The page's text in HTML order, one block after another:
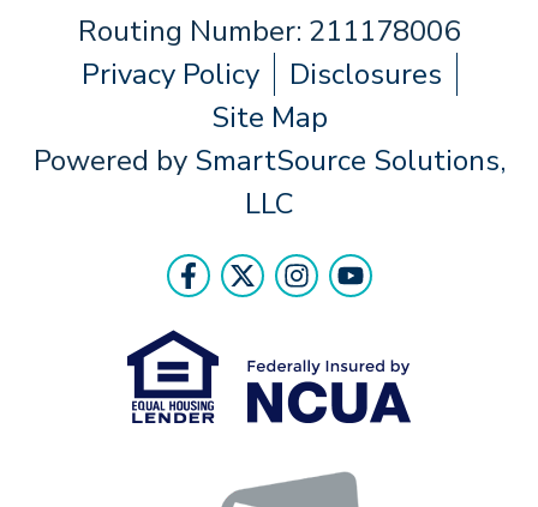
Routing Number: 211178006
Privacy Policy
Disclosures
Site Map
Powered by SmartSource Solutions,
LLC
Follow UsLike us on Facebook
Follow us on Twitter
Follow us on
Follow us on